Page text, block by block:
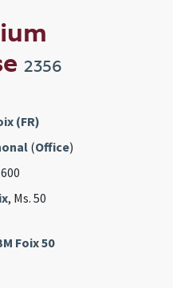
2356
(FR)
(Office)
, Ms. 50
Foix 50